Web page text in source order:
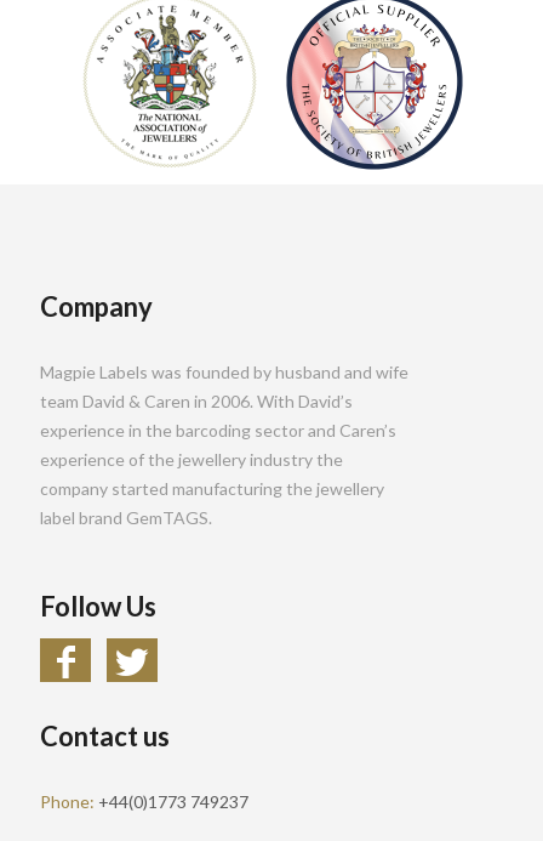
Company
Magpie Labels was founded by husband and wife
team David & Caren in 2006. With David’s
experience in the barcoding sector and Caren’s
experience of the jewellery industry the
company started manufacturing the jewellery
label brand GemTAGS.
Follow Us
Contact us
Phone: +44(0)1773 749237